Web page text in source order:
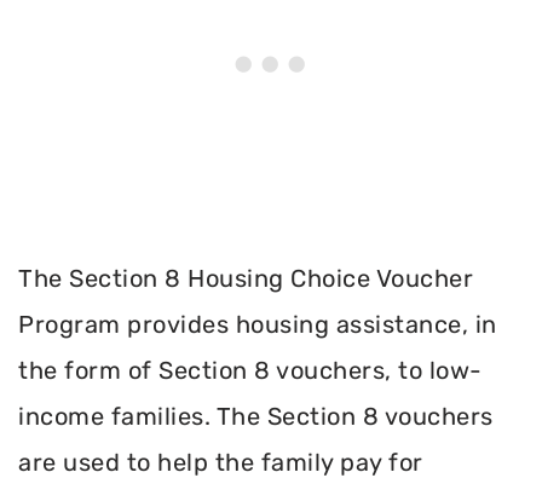
The Section 8 Housing Choice Voucher
Program provides housing assistance, in
the form of Section 8 vouchers, to low-
income families. The Section 8 vouchers
are used to help the family pay for